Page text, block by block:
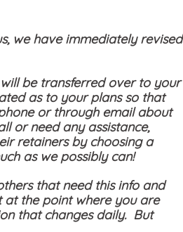
we have immediately revised
be transferred over to your
as to your plans so that
or through email about
or need any assistance,
retainers by choosing a
as we possibly can!
that need this info and
at the point where you are
that changes daily. But